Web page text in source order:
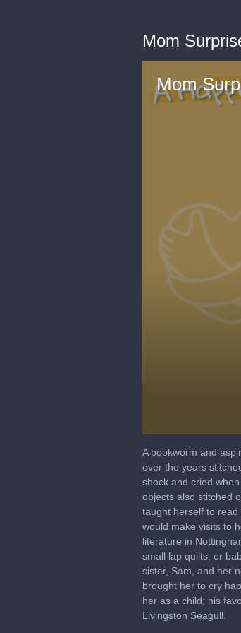
Mom
Mom
seconds
58
secondsVolume
90%
A bookworm and
over the years
shock and cried
objects also stitched
taught herself to
would make visits to
literature in
small lap quilts, or
sister, Sam, and her
brought her to cry
her as a child; his
Livingston Seagull.